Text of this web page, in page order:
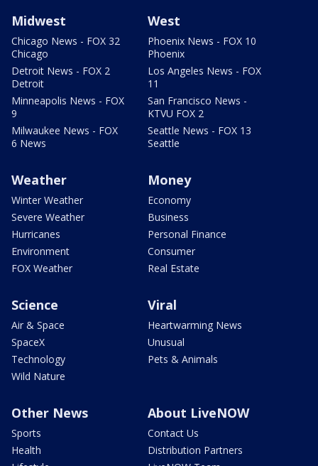
Midwest
Chicago News - FOX 32
Chicago
Detroit News - FOX 2
Detroit
Minneapolis News - FOX
9
Milwaukee News - FOX
6 News
West
Phoenix News - FOX 10
Phoenix
Los Angeles News - FOX
11
San Francisco News -
KTVU FOX 2
Seattle News - FOX 13
Seattle
Weather
Winter Weather
Severe Weather
Hurricanes
Environment
FOX Weather
Money
Economy
Business
Personal Finance
Consumer
Real Estate
Science
Air & Space
SpaceX
Technology
Wild Nature
Viral
Heartwarming News
Unusual
Pets & Animals
Other News
Sports
Health
About LiveNOW
Contact Us
Distribution Partners